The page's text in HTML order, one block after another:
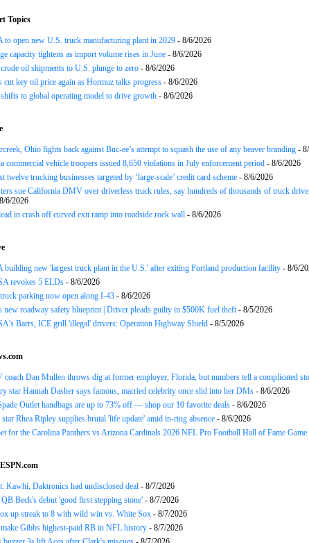
Topics
to open new U.S. truck manufacturing plant in 2029 - 8/6/2026
capacity tightens as import volume rises in June - 8/6/2026
oil shipments to U.S. plunge to zero - 8/6/2026
cut key oil price again as Hormuz talks progress - 8/6/2026
to global operating model to drive growth - 8/6/2026
Ohio fights back against Buc-ee’s attempt to squash the use of any beaver branding -
commercial vehicle troopers issued 8,650 violations in July enforcement period - 8/6/2026
twelve trucking businesses targeted by ‘large-scale’ credit card scheme - 8/6/2026
sue California DMV over driverless truck rules, say hundreds of thousands of truck
6/2026
in crash off curved exit ramp into roadside rock wall - 8/6/2026
building new 'largest truck plant in the U.S.' after exiting Portland production facility - 8/6/
revokes 5 ELDs - 8/6/2026
parking now open along I-43 - 8/6/2026
new roadway safety blueprint | Driver pleads guilty in $500K fuel theft- 8/5/2026
Barrs, ICE grill 'illegal' drivers: Operation Highway Shield - 8/5/2026
coach Dan Mullen throws dig at former employer, Florida, but numbers tell a complicated
star Hannah Dasher says famous, married celebrity once slid into her DMs - 8/6/2026
Outlet handbags are up to 73% off — shop our 10 favorite deals - 8/6/2026
Rhea Ripley supplies brutal 'life update' amid in-ring absence - 8/6/2026
for the Carolina Panthers vs Arizona Cardinals 2026 NFL Pro Football Hall of Fame Game
Kawhi, Daktronics had undisclosed deal - 8/7/2026
Beck's debut 'good first stepping stone' - 8/7/2026
up streak to 8 with wild win vs. White Sox - 8/7/2026
Gibbs highest-paid RB in NFL history - 8/7/2026